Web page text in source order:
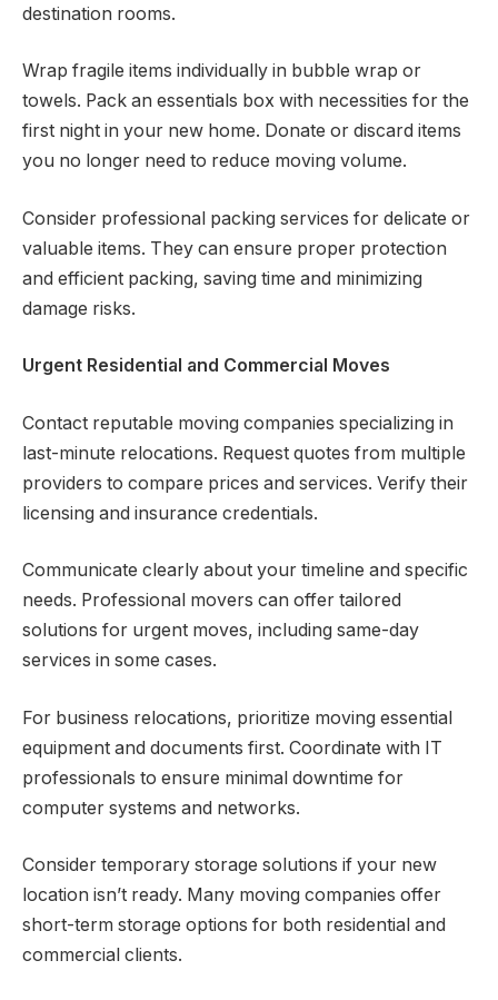
destination rooms.
Wrap fragile items individually in bubble wrap or
towels. Pack an essentials box with necessities for the
first night in your new home. Donate or discard items
you no longer need to reduce moving volume.
Consider professional packing services for delicate or
valuable items. They can ensure proper protection
and efficient packing, saving time and minimizing
damage risks.
Urgent Residential and Commercial Moves
Contact reputable moving companies specializing in
last-minute relocations. Request quotes from multiple
providers to compare prices and services. Verify their
licensing and insurance credentials.
Communicate clearly about your timeline and specific
needs. Professional movers can offer tailored
solutions for urgent moves, including same-day
services in some cases.
For business relocations, prioritize moving essential
equipment and documents first. Coordinate with IT
professionals to ensure minimal downtime for
computer systems and networks.
Consider temporary storage solutions if your new
location isn’t ready. Many moving companies offer
short-term storage options for both residential and
commercial clients.